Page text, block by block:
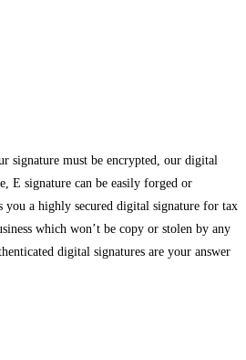
signature must be encrypted, our digital
E signature can be easily forged or
a highly secured digital signature for tax
which won’t be copy or stolen by any
digital signatures are your answer